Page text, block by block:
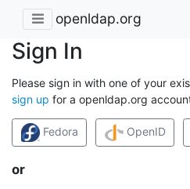
openldap.org
Sign In
Please sign in with one of your
sign up for a openldap.org
Fedora OpenID
or